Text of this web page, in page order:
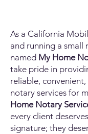
As a California
and running a small
named My Home
take pride in
reliable,
notary services for
Home Notary
every client
signature; they